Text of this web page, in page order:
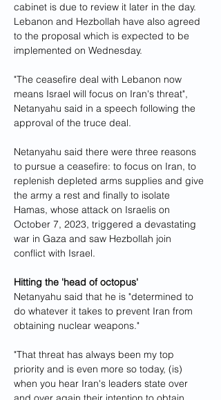
cabinet is due to review it later in the day.
Lebanon and Hezbollah have also agreed
to the proposal which is expected to be
implemented on Wednesday.
"The ceasefire deal with Lebanon now
means Israel will focus on Iran's threat",
Netanyahu said in a speech following the
approval of the truce deal.
Netanyahu said there were three reasons
to pursue a ceasefire: to focus on Iran, to
replenish depleted arms supplies and give
the army a rest and finally to isolate
Hamas, whose attack on Israelis on
October 7, 2023, triggered a devastating
war in Gaza and saw Hezbollah join
conflict with Israel.
Hitting the 'head of octopus'
Netanyahu said that he is "determined to
do whatever it takes to prevent Iran from
obtaining nuclear weapons."
"That threat has always been my top
priority and is even more so today, (is)
when you hear Iran's leaders state over